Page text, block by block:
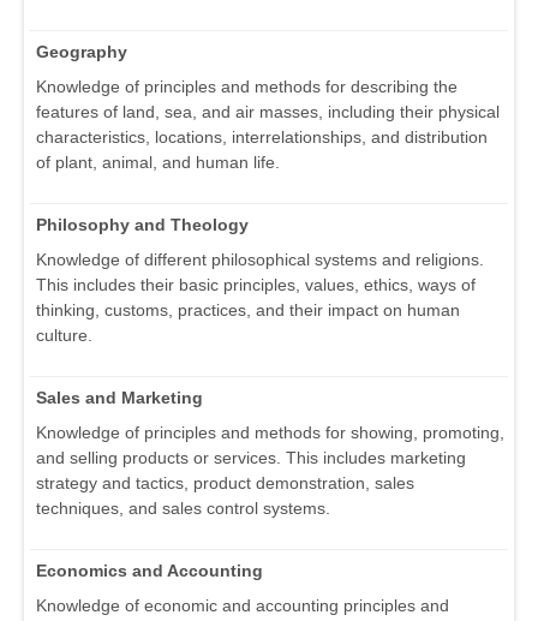
Geography
Knowledge of principles and methods for describing the
features of land, sea, and air masses, including their physical
characteristics, locations, interrelationships, and distribution
of plant, animal, and human life.
Philosophy and Theology
Knowledge of different philosophical systems and religions.
This includes their basic principles, values, ethics, ways of
thinking, customs, practices, and their impact on human
culture.
Sales and Marketing
Knowledge of principles and methods for showing, promoting,
and selling products or services. This includes marketing
strategy and tactics, product demonstration, sales
techniques, and sales control systems.
Economics and Accounting
Knowledge of economic and accounting principles and